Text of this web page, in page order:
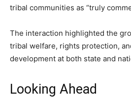
tribal communities as “truly
The interaction highlighted the
tribal welfare, rights protection,
development at both state and
Looking Ahead